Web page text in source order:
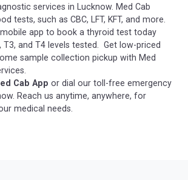
services in Lucknow. Med Cab
tests, such as CBC, LFT, KFT, and more.
app to book a thyroid test today
T3, and T4 levels tested. Get low-priced
sample collection pickup with Med
Cab App or dial our toll-free emergency
Reach us anytime, anywhere, for
medical needs.